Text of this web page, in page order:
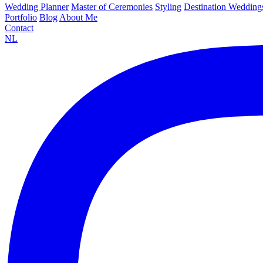
Wedding Planner Master of Ceremonies Styling Destination
Portfolio Blog About Me
Contact
NL